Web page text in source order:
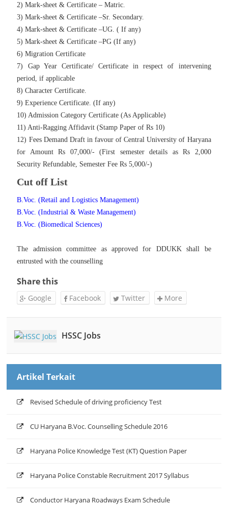
2) Mark-sheet & Certificate – Matric.
3) Mark-sheet & Certificate –Sr. Secondary.
4) Mark-sheet & Certificate –UG. ( If any)
5) Mark-sheet & Certificate –PG (If any)
6) Migration Certificate
7) Gap Year Certificate/ Certificate in respect of intervening
period, if applicable
8) Character Certificate.
9) Experience Certificate. (If any)
10) Admission Category Certificate (As Applicable)
11) Anti-Ragging Affidavit (Stamp Paper of Rs 10)
12) Fees Demand Draft in favour of Central University of Haryana
for Amount Rs 07,000/- (First semester details as Rs 2,000
Security Refundable, Semester Fee Rs 5,000/-)
Cut off List
B.Voc. (Retail and Logistics Management)
B.Voc. (Industrial & Waste Management)
B.Voc. (Biomedical Sciences)
The admission committee as approved for DDUKK shall be
entrusted with the counselling
Share this
Google Facebook Twitter More
HSSC Jobs
Artikel Terkait
Revised Schedule of driving proficiency Test
CU Haryana B.Voc. Counselling Schedule 2016
Haryana Police Knowledge Test (KT) Question Paper
Haryana Police Constable Recruitment 2017 Syllabus
Conductor Haryana Roadways Exam Schedule